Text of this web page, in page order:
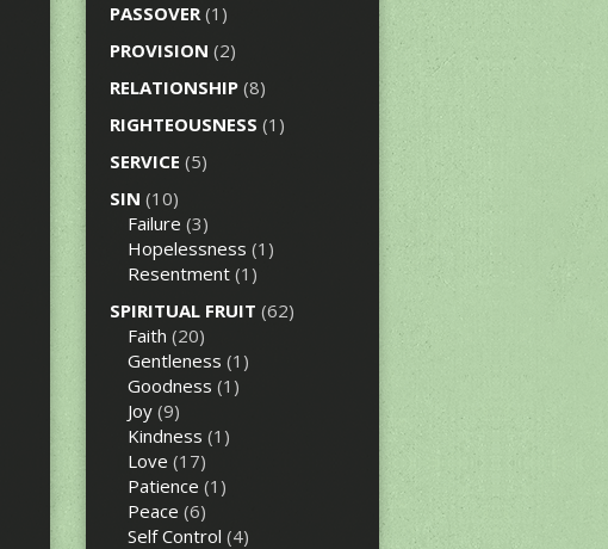
PASSOVER(1)
PROVISION (2)
RELATIONSHIP (8)
RIGHTEOUSNESS (1)
SERVICE (5)
SIN (10)
Failure (3)
Hopelessness (1)
Resentment (1)
SPIRITUAL FRUIT (62)
Faith (20)
Gentleness (1)
Goodness (1)
Joy (9)
Kindness (1)
Love (17)
Patience (1)
Peace (6)
Self Control (4)